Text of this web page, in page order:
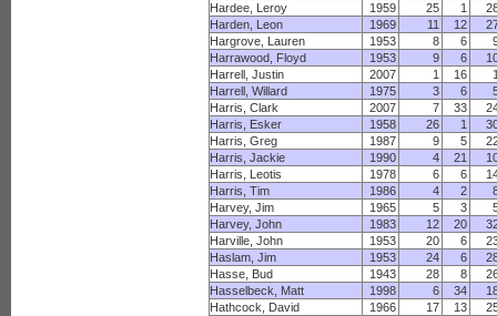
Hardee, Leroy
1959 25 1
Harden, Leon
1969 11 12
Hargrove, Lauren
1953 8 6
Harrawood, Floyd
1953 9 6
Harrell, Justin
2007 1 16
Harrell, Willard
1975 3 6
Harris, Clark
2007 7 33
Harris, Esker
1958 26 1
Harris, Greg
1987 9 5
Harris, Jackie
1990 4 21
Harris, Leotis
1978 6 6
Harris, Tim
1986 4 2
Harvey, Jim
1965 5 3
Harvey, John
1983 12 20
Harville, John
1953 20 6
Haslam, Jim
1953 24 6
Hasse, Bud
1943 28 8
Hasselbeck, Matt
1998 6 34
Hathcock, David
1966 17 13